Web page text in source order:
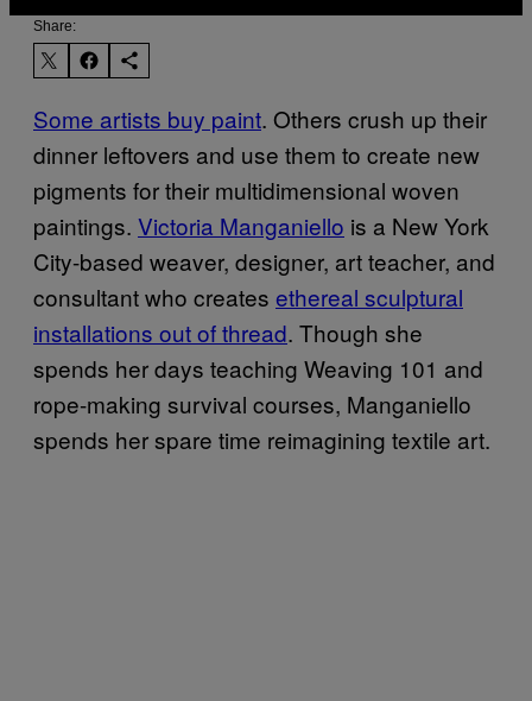
Share:
Some artists buy paint. Others crush up their
dinner leftovers and use them to create new
pigments for their multidimensional woven
paintings. Victoria Manganiello is a New York
City-based weaver, designer, art teacher, and
consultant who creates ethereal sculptural
installations out of thread. Though she
spends her days teaching Weaving 101 and
rope-making survival courses, Manganiello
spends her spare time reimagining textile art.